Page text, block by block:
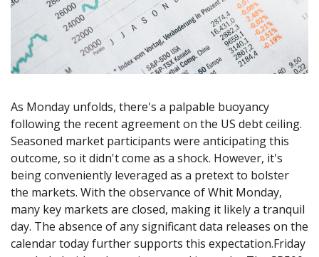
Exchange Stocks
Exchange ETFs
Zero Account
NEW
Axiory App
NEW
cTrader Installation Guide
Soft Commodities Series NEW
How to NEW
Traders Edge
Weekly Market Pulse
Transparency and Safety
Global Awards
Company News
Legal Documents
FAQ
عربى
Русский
Tiếng Việt
日本語 Open Live Account
Try Demo
As Monday unfolds, there's a palpable buoyancy
following the recent agreement on the US debt ceiling.
Seasoned market participants were anticipating this
outcome, so it didn't come as a shock. However, it's
being conveniently leveraged as a pretext to bolster
the markets. With the observance of Whit Monday,
many key markets are closed, making it likely a tranquil
day. The absence of any significant data releases on the
calendar today further supports this expectation.Friday